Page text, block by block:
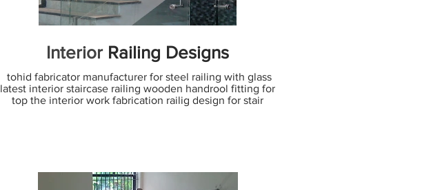
InteriorRailing Designs
tohid fabricator manufacturer for steel railing with glass
latest interior staircase railing wooden handrool fitting for
top the interior work fabrication railig design for stair